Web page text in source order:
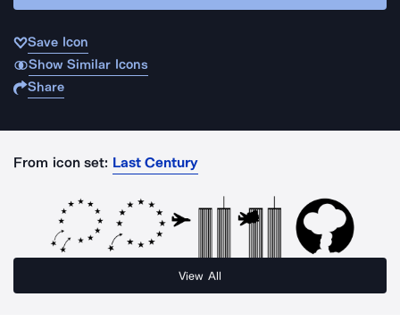
Save Icon
Show Similar Icons
Share
From icon set: Last Century
View All